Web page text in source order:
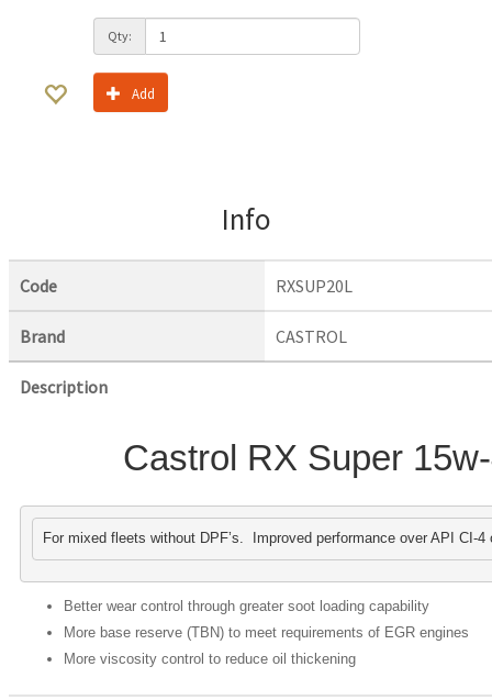
Qty:
Add
Info
Code RXSUP20L
Brand CASTROL
Description
Castrol RX Super
For mixed fleets without DPF’s.  Improved performance over API CI-
Better wear control through greater soot loading capability
More base reserve (TBN) to meet requirements of EGR engines
More viscosity control to reduce oil thickening